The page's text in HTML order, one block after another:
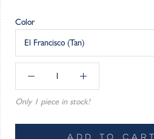
Color
El Francisco (Tan)
Only 1 piece in stock!